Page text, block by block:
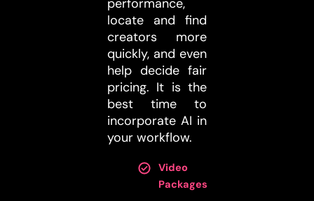
performance,
locate and find
creators more
quickly, and even
help decide fair
pricing. It is the
best time to
incorporate AI in
your workflow.
Video
Packages